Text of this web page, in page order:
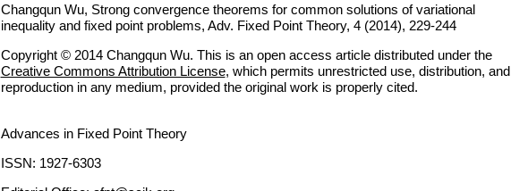
Changqun Wu, Strong convergence theorems for common solutions of variational
inequality and fixed point problems, Adv. Fixed Point Theory, 4 (2014), 229-244
Copyright © 2014 Changqun Wu. This is an open access article distributed under the
Creative Commons Attribution License, which permits unrestricted use, distribution, and
reproduction in any medium, provided the original work is properly cited.
Advances in Fixed Point Theory
ISSN: 1927-6303